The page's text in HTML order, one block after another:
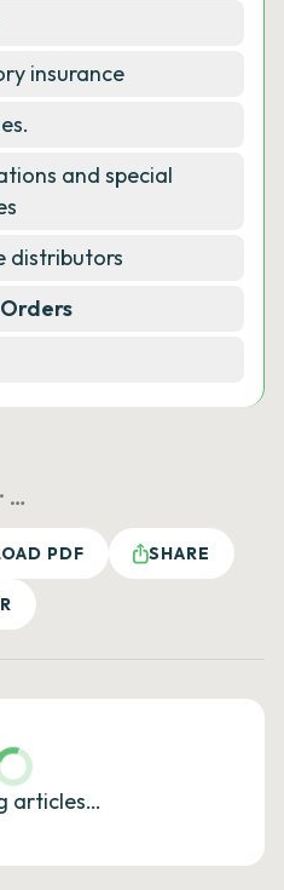
insurance
and special
distributors
…
PDF SHARE
articles…